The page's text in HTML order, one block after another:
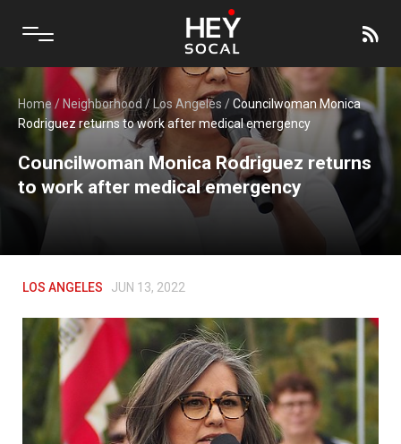
Home/ Neighborhood / Los Angeles /Councilwoman Monica
Rodriguez returns to work after medical emergency
Councilwoman Monica Rodriguez returns
to work after medical emergency
LOS ANGELES JUN 13, 2022